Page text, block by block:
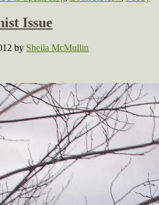
Issue
by Sheila McMullin